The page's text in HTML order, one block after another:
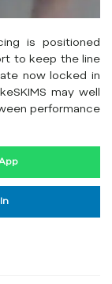
is positioned
to keep the line
now locked in
may well
performance